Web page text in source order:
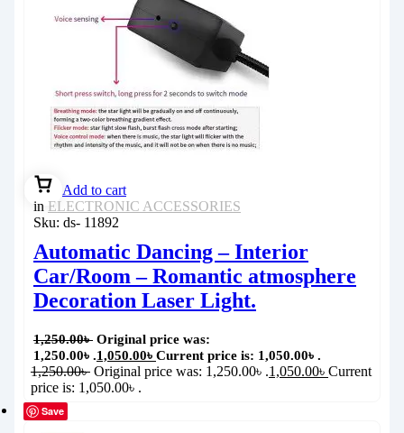
Add to cart
in ELECTRONIC ACCESSORIES
Sku: ds- 11892
Automatic Dancing – Interior
Car/Room – Romantic atmosphere
Decoration Laser Light.
1,250.00৳ Original price was:
1,250.00৳ .1,050.00৳ Current price is: 1,050.00৳ .
1,250.00৳ Original price was: 1,250.00৳ .1,050.00৳ Current
price is: 1,050.00৳ .
Save